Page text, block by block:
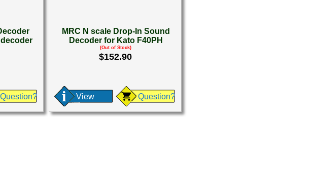
Question?
MRC N scale Drop-In Sound
Decoder for Kato F40PH
(Out of Stock)
$152.90
View Question?